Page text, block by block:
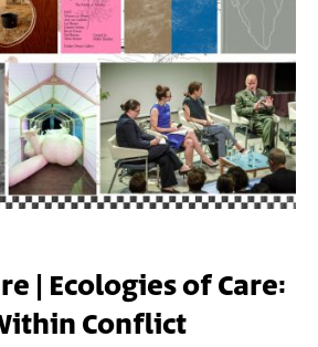
| Ecologies of Care:
Conflict